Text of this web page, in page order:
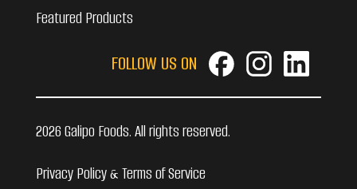
Featured Products
FOLLOW US ON
2026 Galipo Foods. All rights reserved.
Privacy Policy & Terms of Service